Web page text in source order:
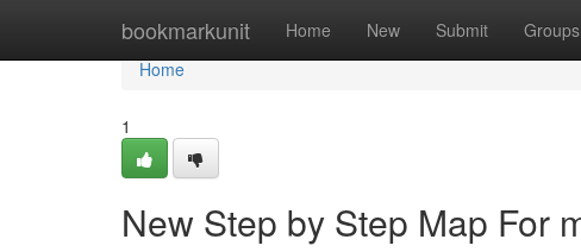
bookmarkunit Home New Submit Groups
Home
Home
1
New Step by Step Map For